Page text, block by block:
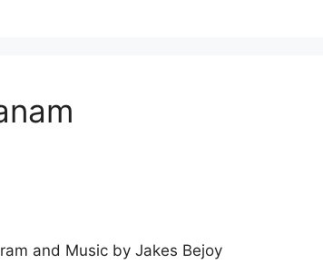
and Music by Jakes Bejoy